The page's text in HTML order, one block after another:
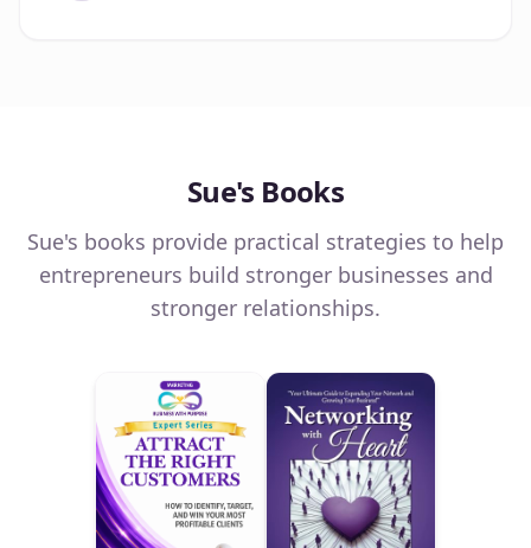
Sue's Books
Sue's books provide practical strategies to help
entrepreneurs build stronger businesses and
stronger relationships.